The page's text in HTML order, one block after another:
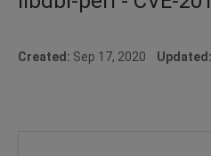
Created: Sep 17, 2020 Updated: